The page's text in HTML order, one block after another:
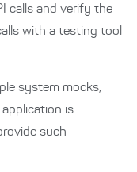
calls and verify the
with a testing tool
system mocks,
is
such